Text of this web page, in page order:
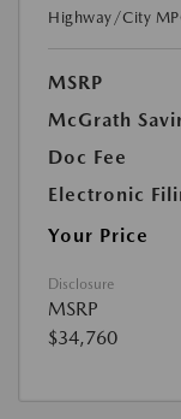
Highway/City
MSRP
McGrath
Doc Fee
Electronic
Your Price
Disclosure
MSRP
$34,760